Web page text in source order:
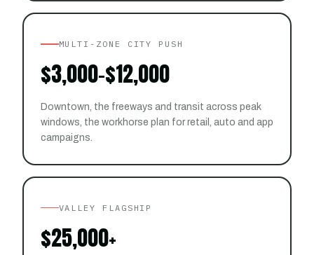
MULTI-ZONE CITY PUSH
$3,000–$12,000
Downtown, the freeways and transit across peak
windows, the workhorse plan for retail, auto and app
campaigns.
VALLEY FLAGSHIP
$25,000+